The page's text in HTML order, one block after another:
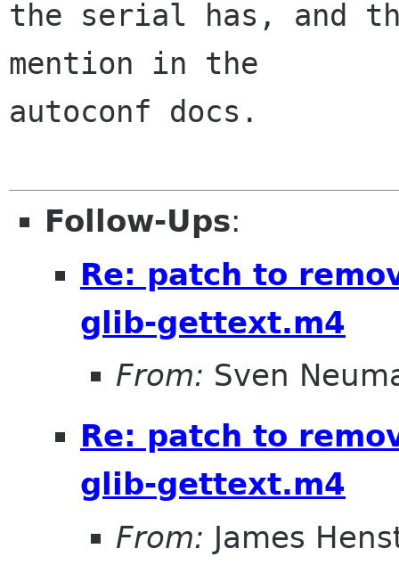
the serial has, and
mention in the
autoconf docs.
Follow-Ups:
Re: patch to
glib-gettext.m4
From: Sven
Re: patch to
glib-gettext.m4
From: James